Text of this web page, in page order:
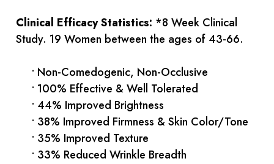
Clinical Efficacy Statistics: *8 Week Clinical
Study. 19 Women between the ages of 43-66.
• Non-Comedogenic, Non-Occlusive
• 100% Effective & Well Tolerated
• 44% Improved Brightness
• 38% Improved Firmness & Skin Color/Tone
• 35% Improved Texture
• 33% Reduced Wrinkle Breadth